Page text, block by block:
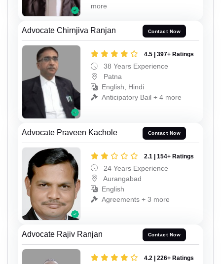
more
Advocate Chirnjiva Ranjan Contact Now
4.5 | 397+ Ratings
38 Years Experience
Patna
English, Hindi
Anticipatory Bail + 4 more
Advocate Praveen Kachole Contact Now
2.1 | 154+ Ratings
24 Years Experience
Aurangabad
English
Agreements + 3 more
Advocate Rajiv Ranjan Contact Now
4.2 | 226+ Ratings